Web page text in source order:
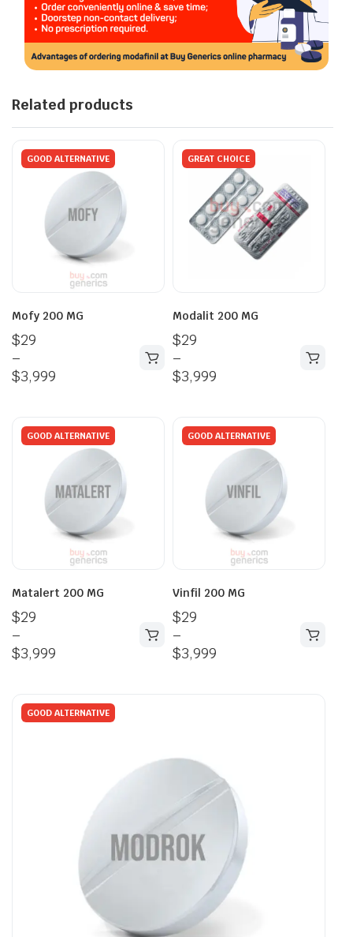
Related products
GOOD ALTERNATIVE
Mofy 200 MG
$29
–
$3,999
GREAT CHOICE
Modalit 200 MG
$29
–
$3,999
GOOD ALTERNATIVE
Matalert 200 MG
$29
–
$3,999
GOOD ALTERNATIVE
Vinfil 200 MG
$29
–
$3,999
GOOD ALTERNATIVE